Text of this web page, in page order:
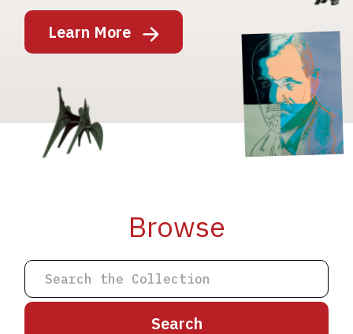
Learn More
Image
Image
Browse